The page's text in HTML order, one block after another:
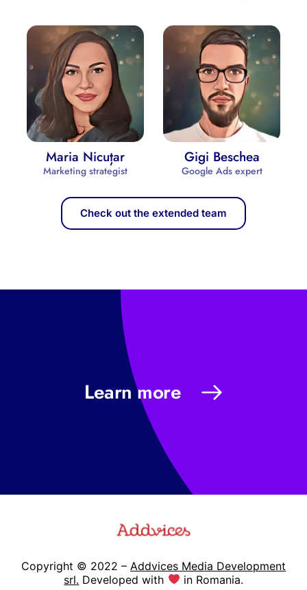
Maria Nicuțar
Marketing strategist
Gigi Beschea
Google Ads expert
Check out the extended team
Learn more
Copyright © 2022 – Addvices Media Development
srl. Developed with in Romania.